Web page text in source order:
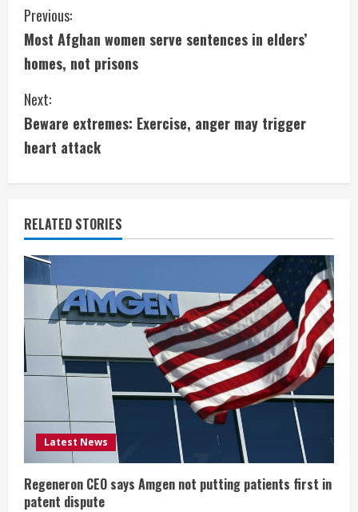
C
o
n
t
i
n
u
e
R
e
a
d
i
n
g
Previous:
Most Afghan women serve sentences in elders’
homes, not prisons
Next:
Beware extremes: Exercise, anger may trigger
heart attack
RELATED STORIES
Latest News
Regeneron CEO says Amgen not putting patients first in
patent dispute